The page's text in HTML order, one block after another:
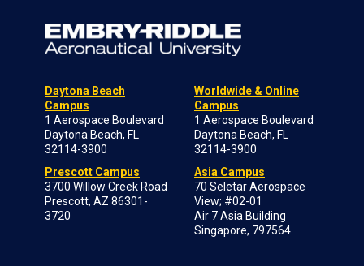
Daytona Beach
Campus
1 Aerospace Boulevard
Daytona Beach, FL
32114-3900
Prescott Campus
3700 Willow Creek Road
Prescott, AZ 86301-
3720
Worldwide & Online
Campus
1 Aerospace Boulevard
Daytona Beach, FL
32114-3900
Asia Campus
70 Seletar Aerospace
View; #02-01
Air 7 Asia Building
Singapore, 797564